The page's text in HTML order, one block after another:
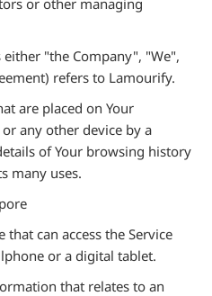
"the Company", "We",
refers to Lamourify.
are placed on Your
any other device by a
of Your browsing history
many uses.
that can access the Service
or a digital tablet.
that relates to an